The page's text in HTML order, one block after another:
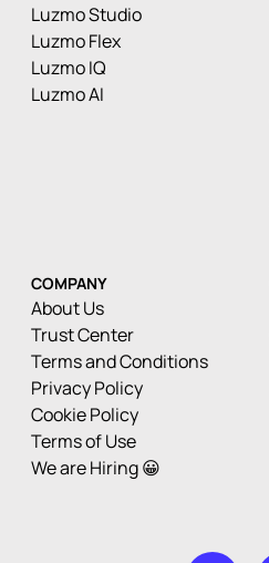
Luzmo Studio
Luzmo Flex
Luzmo IQ
Luzmo AI
COMPANY
About Us
Trust Center
Terms and Conditions
Privacy Policy
Cookie Policy
Terms of Use
We are Hiring 😀